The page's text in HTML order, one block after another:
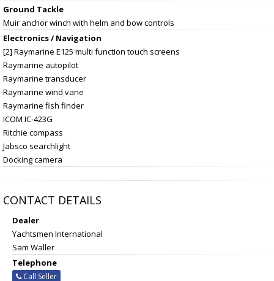
Ground Tackle
Muir anchor winch with helm and bow controls
Electronics / Navigation
[2] Raymarine E125 multi function touch screens
Raymarine autopilot
Raymarine transducer
Raymarine wind vane
Raymarine fish finder
ICOM IC-423G
Ritchie compass
Jabsco searchlight
Docking camera
CONTACT DETAILS
Dealer
Yachtsmen International
Sam Waller
Telephone
Call Seller